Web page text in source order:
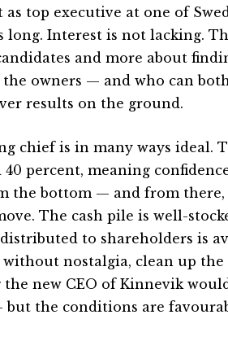
top executive at one of
long. Interest is not lacking.
and more about
the owners — and who can
results on the ground.
chief is in many ways ideal.
percent, meaning
the bottom — and from there,
The cash pile is well-
to shareholders is
without nostalgia, clean up
new CEO of Kinnevik
the conditions are